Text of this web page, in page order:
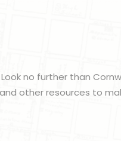
no further than
other resources to